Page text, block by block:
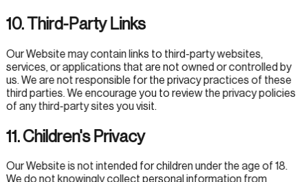
10. Third-Party Links
Our Website may contain links to third-party websites,
services, or applications that are not owned or controlled by
us. We are not responsible for the privacy practices of these
third parties. We encourage you to review the privacy policies
of any third-party sites you visit.
11. Children's Privacy
Our Website is not intended for children under the age of 18.
We do not knowingly collect personal information from